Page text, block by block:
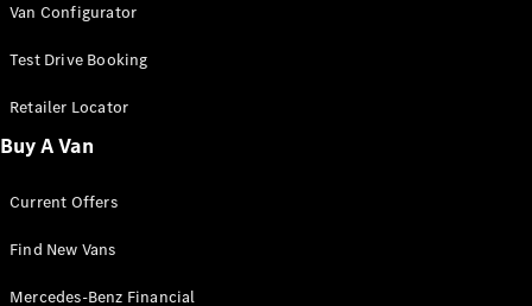
Panel Van
Sprinter
Cab Chassis
Sprinter
Chassis
Configurator
Mercedes-
Benz Store
Van Configurator
Test Drive Booking
Retailer Locator
Buy A Van
Current Offers
Find New Vans
Mercedes-Benz Financial